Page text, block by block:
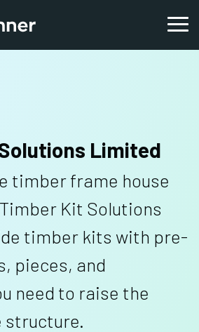
Limited
timber frame house
Kit Solutions
timber kits with pre-
pieces, and
need to raise the